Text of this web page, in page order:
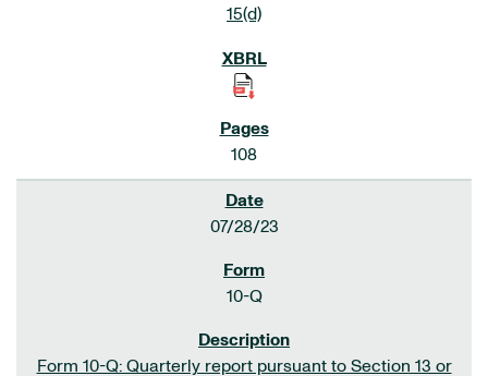
15(d)
108
07/28/23
10-Q
Form 10-Q: Quarterly report pursuant to Section 13 or